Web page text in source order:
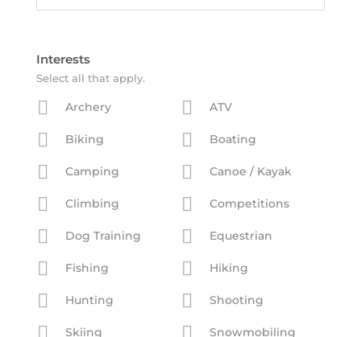
Interests
Select all that apply.
Archery ATV
Biking Boating
Camping Canoe / Kayak
Climbing Competitions
Dog Training Equestrian
Fishing Hiking
Hunting Shooting
Skiing Snowmobiling